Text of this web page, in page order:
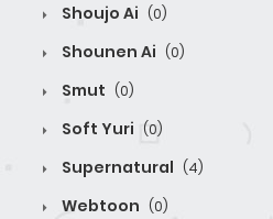
Shoujo Ai (0)
Shounen Ai (0)
Smut (0)
Soft Yuri (0)
Supernatural (4)
Webtoon (0)